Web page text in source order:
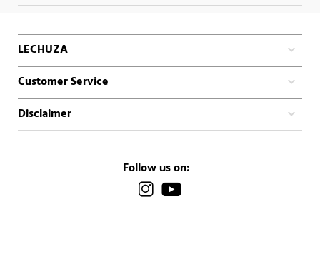
LECHUZA
Customer Service
Disclaimer
Follow us on: